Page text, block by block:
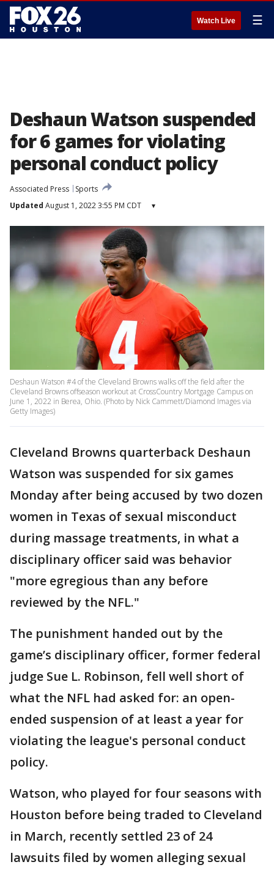
Watch Live ☰
Deshaun Watson suspended
for 6 games for violating
personal conduct policy
Associated Press
Sports
Updated August 1, 2022 3:55 PM CDT ▾
Deshaun Watson #4 of the Cleveland Browns walks off the field after the
Cleveland Browns offseason workout at CrossCountry Mortgage Campus on
June 1, 2022 in Berea, Ohio. (Photo by Nick Cammett/Diamond Images via
Getty Images)
Cleveland Browns quarterback Deshaun
Watson was suspended for six games
Monday after being accused by two dozen
women in Texas of sexual misconduct
during massage treatments, in what a
disciplinary officer said was behavior
"more egregious than any before
reviewed by the NFL."
The punishment handed out by the
game’s disciplinary officer, former federal
judge Sue L. Robinson, fell well short of
what the NFL had asked for: an open-
ended suspension of at least a year for
violating the league's personal conduct
policy.
Watson, who played for four seasons with
Houston before being traded to Cleveland
in March, recently settled 23 of 24
lawsuits filed by women alleging sexual